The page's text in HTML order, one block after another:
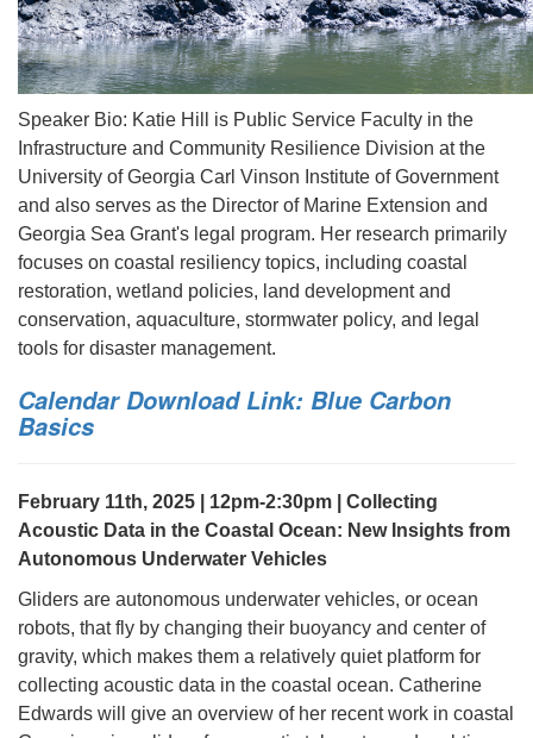
Speaker Bio: Katie Hill is Public Service Faculty in the
Infrastructure and Community Resilience Division at the
University of Georgia Carl Vinson Institute of Government
and also serves as the Director of Marine Extension and
Georgia Sea Grant's legal program. Her research primarily
focuses on coastal resiliency topics, including coastal
restoration, wetland policies, land development and
conservation, aquaculture, stormwater policy, and legal
tools for disaster management.
Calendar Download Link: Blue Carbon
Basics
February 11th, 2025 | 12pm-2:30pm | Collecting
Acoustic Data in the Coastal Ocean: New Insights from
Autonomous Underwater Vehicles
Gliders are autonomous underwater vehicles, or ocean
robots, that fly by changing their buoyancy and center of
gravity, which makes them a relatively quiet platform for
collecting acoustic data in the coastal ocean. Catherine
Edwards will give an overview of her recent work in coastal